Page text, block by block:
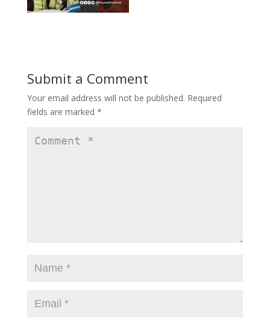
Submit a Comment
Your email address will not be published. Required
fields are marked *